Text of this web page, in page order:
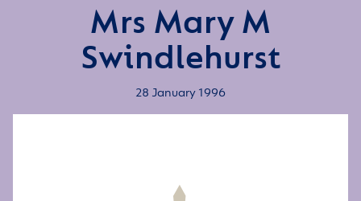
Mrs Mary M
Swindlehurst
28 January 1996